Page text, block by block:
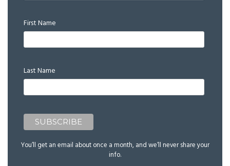
First Name
Last Name
You’ll get an email about once a month, and we’ll never share your
info.